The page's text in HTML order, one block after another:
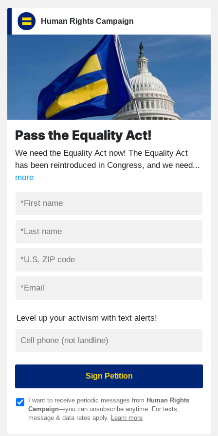
Human Rights Campaign
Pass the Equality Act!
We need the Equality Act now! The Equality Act
has been reintroduced in Congress, and we need...
more
Level up your activism with text alerts!
I want to receive periodic messages from Human Rights
Campaign—you can unsubscribe anytime. For texts,
message & data rates apply. Learn more